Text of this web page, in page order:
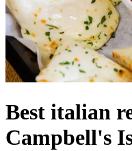
Best italian
Campbell's